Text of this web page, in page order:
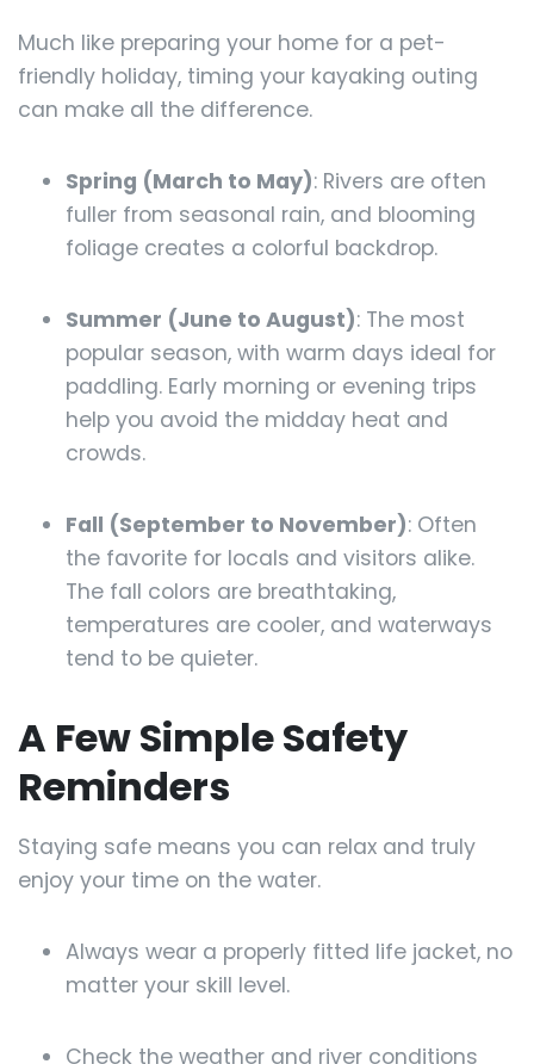
Much like preparing your home for a pet-
friendly holiday, timing your kayaking outing
can make all the difference.
Spring (March to May): Rivers are often
fuller from seasonal rain, and blooming
foliage creates a colorful backdrop.
Summer (June to August): The most
popular season, with warm days ideal for
paddling. Early morning or evening trips
help you avoid the midday heat and
crowds.
Fall (September to November): Often
the favorite for locals and visitors alike.
The fall colors are breathtaking,
temperatures are cooler, and waterways
tend to be quieter.
A Few Simple Safety
Reminders
Staying safe means you can relax and truly
enjoy your time on the water.
Always wear a properly fitted life jacket, no
matter your skill level.
Check the weather and river conditions